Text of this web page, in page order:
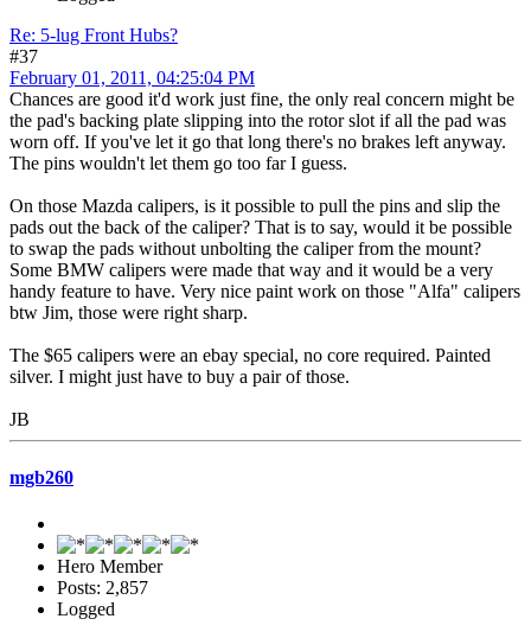
Re: 5-lug Front Hubs?
#37
February 01, 2011, 04:25:04 PM
Chances are good it'd work just fine, the only real concern might be
the pad's backing plate slipping into the rotor slot if all the pad was
worn off. If you've let it go that long there's no brakes left anyway.
The pins wouldn't let them go too far I guess.
On those Mazda calipers, is it possible to pull the pins and slip the
pads out the back of the caliper? That is to say, would it be possible
to swap the pads without unbolting the caliper from the mount?
Some BMW calipers were made that way and it would be a very
handy feature to have. Very nice paint work on those "Alfa" calipers
btw Jim, those were right sharp.
The $65 calipers were an ebay special, no core required. Painted
silver. I might just have to buy a pair of those.
JB
mgb260
Hero Member
Posts: 2,857
Logged